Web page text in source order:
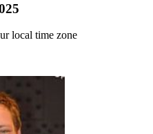
local time zone